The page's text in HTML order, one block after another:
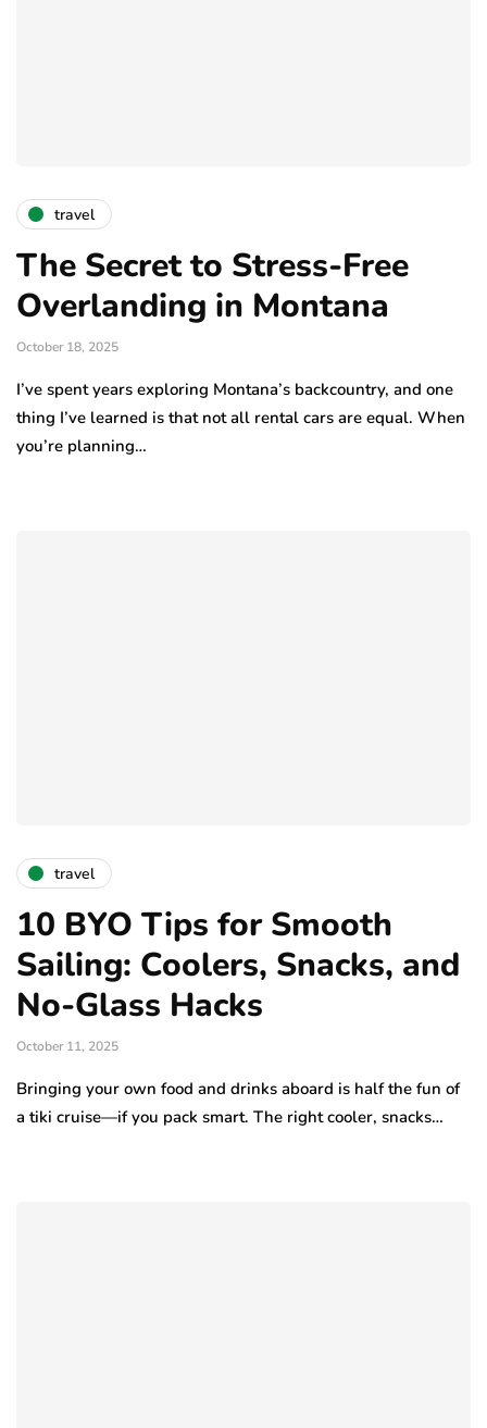
travel
The Secret to Stress-Free
Overlanding in Montana
October 18, 2025
I’ve spent years exploring Montana’s backcountry, and one
thing I’ve learned is that not all rental cars are equal. When
you’re planning…
travel
10 BYO Tips for Smooth
Sailing: Coolers, Snacks, and
No-Glass Hacks
October 11, 2025
Bringing your own food and drinks aboard is half the fun of
a tiki cruise—if you pack smart. The right cooler, snacks…